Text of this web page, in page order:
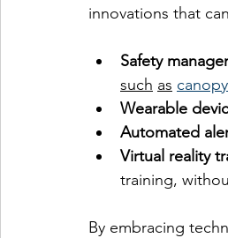
innovations that
Safety
such as
Wearable
Automated
Virtual reality
training,
By embracing